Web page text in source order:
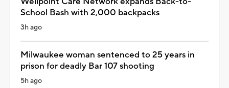
School Bash with 2,000 backpacks
3h ago
Milwaukee woman sentenced to 25 years in
prison for deadly Bar 107 shooting
5h ago